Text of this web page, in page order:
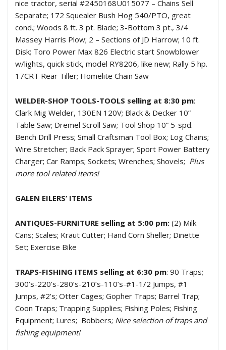
nice tractor, serial #2450168U015077 – Chains Sell
Separate; 172 Squealer Bush Hog 540/PTO, great
cond.; Woods 8 ft. 3 pt. Blade; 3-Bottom 3 pt., 3/4
Massey Harris Plow; 2 – Sections of JD Harrow; 10 ft.
Disk; Toro Power Max 826 Electric start Snowblower
w/lights, quick stick, model RY8206, like new; Rally 5 hp.
17CRT Rear Tiller; Homelite Chain Saw
WELDER-SHOP TOOLS-TOOLS selling at 8:30 pm:
Clark Mig Welder, 130EN 120V; Black & Decker 10”
Table Saw; Dremel Scroll Saw; Tool Shop 10” 5-spd.
Bench Drill Press; Small Craftsman Tool Box; Log Chains;
Wire Stretcher; Back Pack Sprayer; Sport Power Battery
Charger; Car Ramps; Sockets; Wrenches; Shovels; Plus
more tool related items!
GALEN EILERS’ ITEMS
ANTIQUES-FURNITURE selling at 5:00 pm: (2) Milk
Cans; Scales; Kraut Cutter; Hand Corn Sheller; Dinette
Set; Exercise Bike
TRAPS-FISHING ITEMS selling at 6:30 pm: 90 Traps;
300’s-220’s-280’s-210’s-110’s-#1-1/2 Jumps, #1
Jumps, #2’s; Otter Cages; Gopher Traps; Barrel Trap;
Coon Traps; Trapping Supplies; Fishing Poles; Fishing
Equipment; Lures; Bobbers; Nice selection of traps and
fishing equipment!